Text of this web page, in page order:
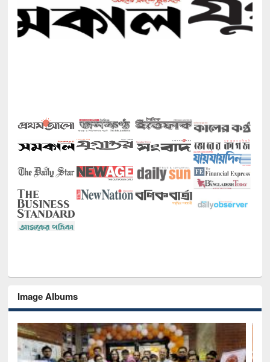
Image Albums